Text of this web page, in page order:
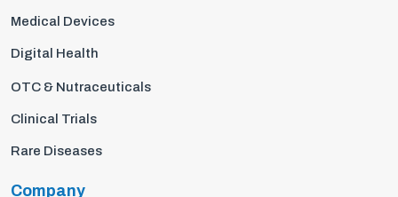
Medical Devices
Digital Health
OTC & Nutraceuticals
Clinical Trials
Rare Diseases
Company